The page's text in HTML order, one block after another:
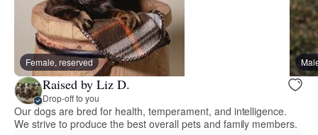
Female, reserved
Raised by Liz D.
Drop-off to you
Our dogs are bred for health, temperament, and intelligence.
We strive to produce the best overall pets and family members.